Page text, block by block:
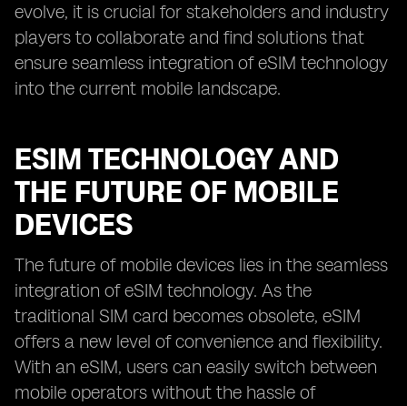
evolve, it is crucial for stakeholders and industry
players to collaborate and find solutions that
ensure seamless integration of eSIM technology
into the current mobile landscape.
ESIM TECHNOLOGY AND
THE FUTURE OF MOBILE
DEVICES
The future of mobile devices lies in the seamless
integration of eSIM technology. As the
traditional SIM card becomes obsolete, eSIM
offers a new level of convenience and flexibility.
With an eSIM, users can easily switch between
mobile operators without the hassle of